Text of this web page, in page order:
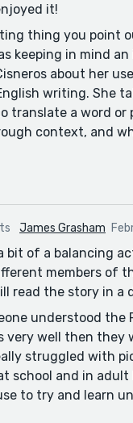
it!
thing you point
keeping in mind
about her
writing. She
translate a word or
context, and
she can’t do it
understand
to someone who
definitely still
James Grasham
bit of a balancing
members of
read the story in a
understood the
very well then they
struggled with
school and in
to try and learn